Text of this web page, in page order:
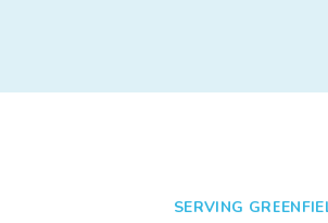
SERVING